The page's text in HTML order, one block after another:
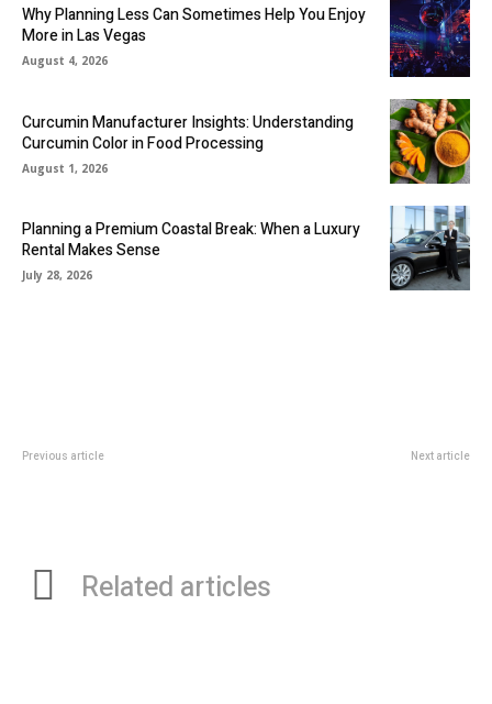
Why Planning Less Can Sometimes Help You Enjoy
More in Las Vegas
August 4, 2026
Curcumin Manufacturer Insights: Understanding
Curcumin Color in Food Processing
August 1, 2026
Planning a Premium Coastal Break: When a Luxury
Rental Makes Sense
July 28, 2026
Previous article Next article
Related articles